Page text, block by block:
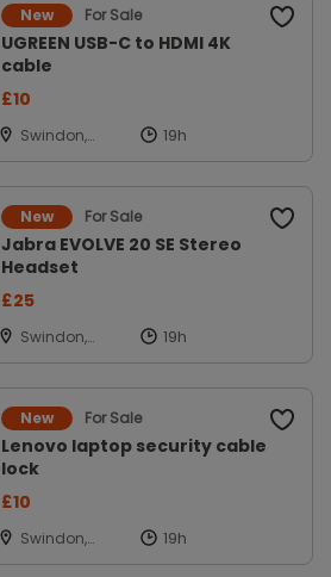
New For Sale
UGREEN USB-C to HDMI 4K
cable
£10
Swindon,
New For Sale
Jabra EVOLVE 20 SE Stereo
Headset
£25
Swindon,
New For Sale
Lenovo laptop security cable
lock
£10
Swindon,